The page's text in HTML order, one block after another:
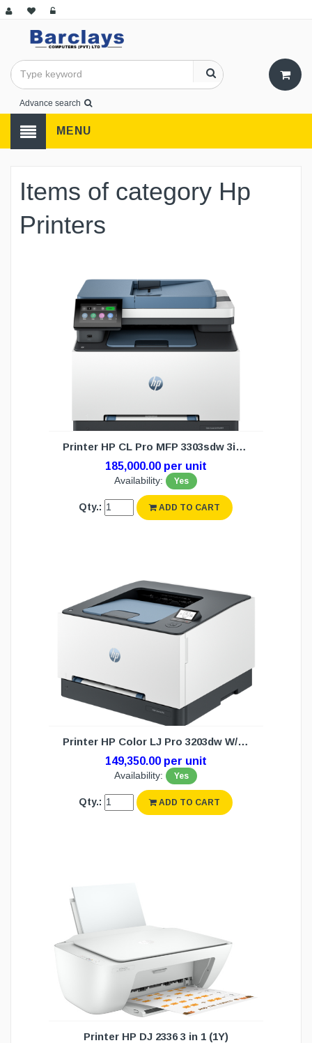
Advance search
MENU
Items of category Hp
Printers
Printer HP CL Pro MFP 3303sdw 3in1 WL(1Y
185,000.00 per unit
Availability: Yes
Qty.: ADD TO CART
Printer HP Color LJ Pro 3203dw W/L (1Y)
149,350.00 per unit
Availability: Yes
Qty.: ADD TO CART
Printer HP DJ 2336 3 in 1 (1Y)